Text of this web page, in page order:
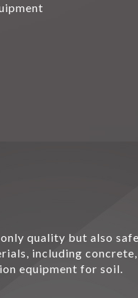
quality but also
including
equipment for soil.